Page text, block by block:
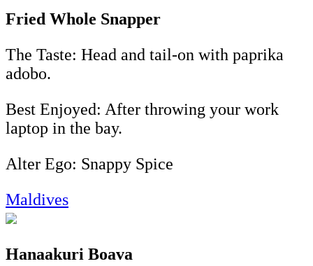
Fried Whole Snapper
The Taste: Head and tail-on with paprika
adobo.
Best Enjoyed: After throwing your work
laptop in the bay.
Alter Ego: Snappy Spice
Maldives
Hanaakuri Boava